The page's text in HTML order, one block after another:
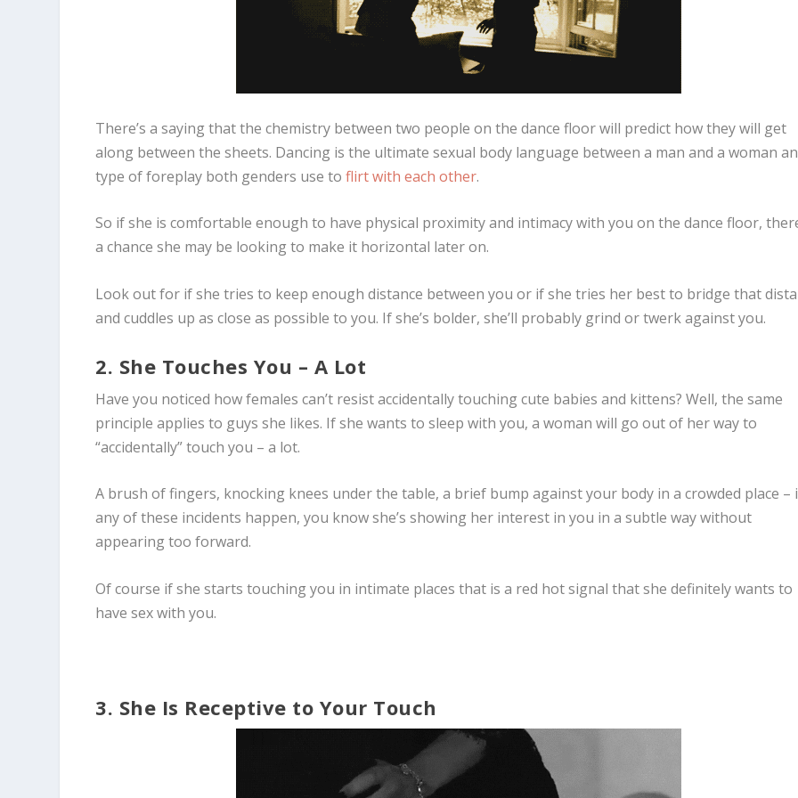
There’s a saying that the chemistry between two people on the dance floor will predict how they will get
along between the sheets. Dancing is the ultimate sexual body language between a man and a woman
type of foreplay both genders use to flirt with each other.
So if she is comfortable enough to have physical proximity and intimacy with you on the dance floor,
a chance she may be looking to make it horizontal later on.
Look out for if she tries to keep enough distance between you or if she tries her best to bridge that
and cuddles up as close as possible to you. If she’s bolder, she’ll probably grind or twerk against you.
2. She Touches You – A Lot
Have you noticed how females can’t resist accidentally touching cute babies and kittens? Well, the same
principle applies to guys she likes. If she wants to sleep with you, a woman will go out of her way to
“accidentally” touch you – a lot.
A brush of fingers, knocking knees under the table, a brief bump against your body in a crowded place –
any of these incidents happen, you know she’s showing her interest in you in a subtle way without
appearing too forward.
Of course if she starts touching you in intimate places that is a red hot signal that she definitely wants to
have sex with you.
3. She Is Receptive to Your Touch